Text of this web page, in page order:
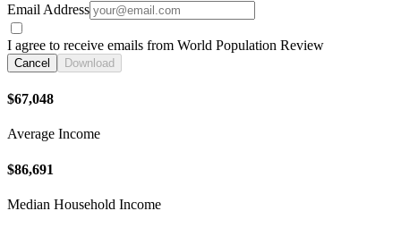
Email Address
I agree to receive emails from World Population Review
Cancel Download
$67,048
Average Income
$86,691
Median Household Income